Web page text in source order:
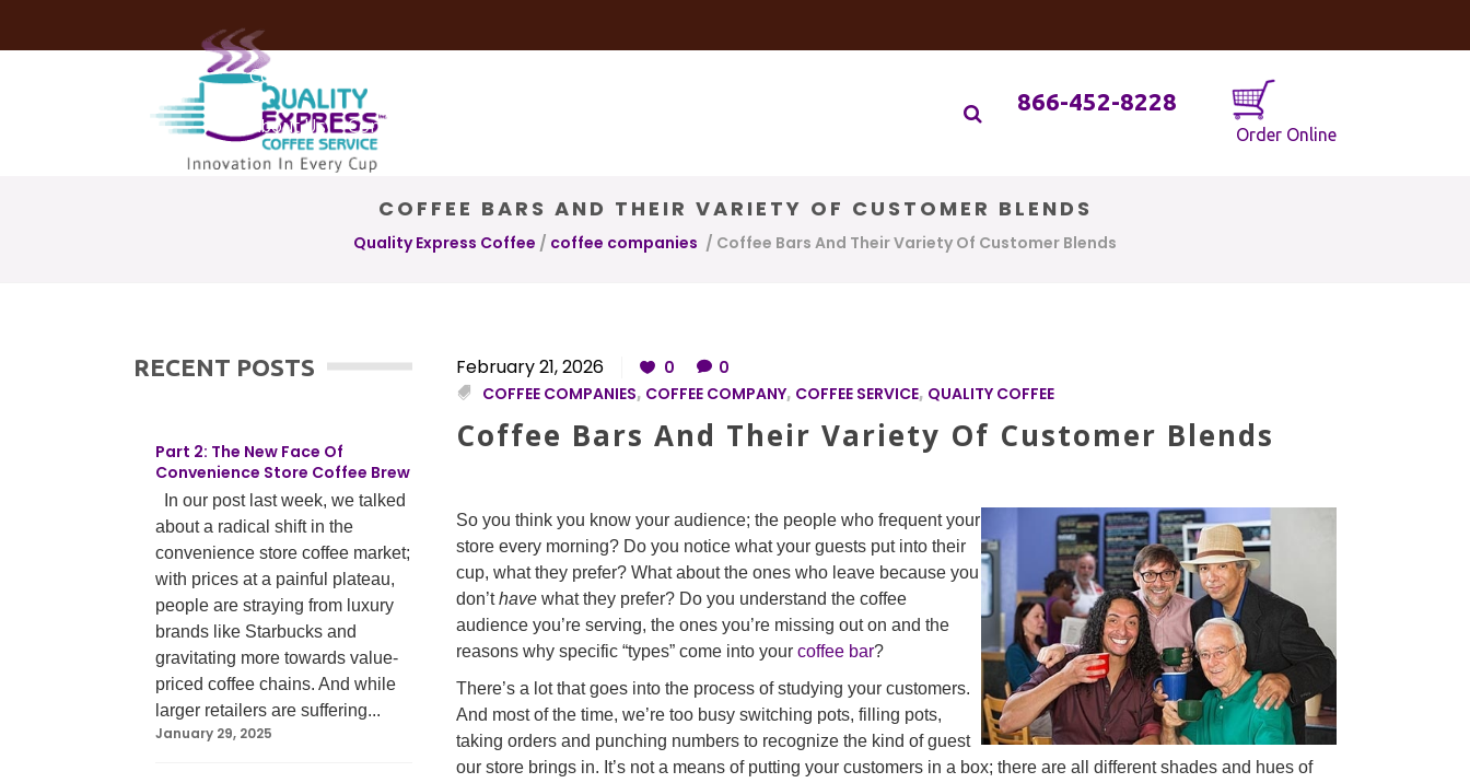
Coffee Services
About Us Contact Us
866-452-8228
Order Online
COFFEE BARS AND THEIR VARIETY OF CUSTOMER BLENDS
Quality Express Coffee / coffee companies / Coffee Bars And Their Variety Of Customer Blends
RECENT POSTS
Part 2: The New Face Of
Convenience Store Coffee Brew
In our post last week, we talked
about a radical shift in the
convenience store coffee market;
with prices at a painful plateau,
people are straying from luxury
brands like Starbucks and
gravitating more towards value-
priced coffee chains. And while
larger retailers are suffering...
January 29, 2025
February 21, 2026 0
0
COFFEE COMPANIES, COFFEE COMPANY, COFFEE SERVICE, QUALITY COFFEE
Coffee Bars And Their Variety Of Customer Blends
So you think you know your audience; the people who frequent your
store every morning? Do you notice what your guests put into their
cup, what they prefer? What about the ones who leave because you
don’thave what they prefer? Do you understand the coffee
audience you’re serving, the ones you’re missing out on and the
reasons why specific “types” come into your coffee bar?
There’s a lot that goes into the process of studying your customers.
And most of the time, we’re too busy switching pots, filling pots,
taking orders and punching numbers to recognize the kind of guest
our store brings in. It’s not a means of putting your customers in a box; there are all different shades and hues of